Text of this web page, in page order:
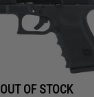
OUT OF STOCK